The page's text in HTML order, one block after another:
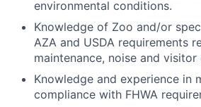
environmental conditions.
Knowledge of Zoo and/or
AZA and USDA requirements
maintenance, noise and visitor
Knowledge and experience in
compliance with FHWA